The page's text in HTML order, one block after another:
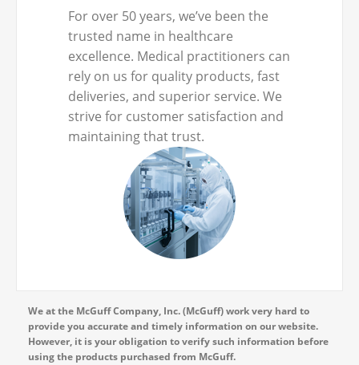
For over 50 years, we’ve been the
trusted name in healthcare
excellence. Medical practitioners can
rely on us for quality products, fast
deliveries, and superior service. We
strive for customer satisfaction and
maintaining that trust.
We at the McGuff Company, Inc. (McGuff) work very hard to
provide you accurate and timely information on our website.
However, it is your obligation to verify such information before
using the products purchased from McGuff.